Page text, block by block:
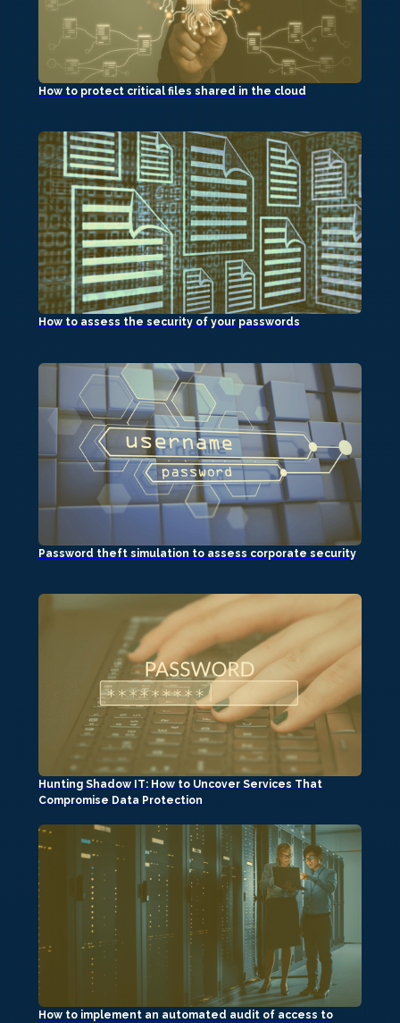
How to protect critical files shared in the cloud
How to assess the security of your passwords
Password theft simulation to assess corporate security
Hunting Shadow IT: How to Uncover Services That
Compromise Data Protection
How to implement an automated audit of access to